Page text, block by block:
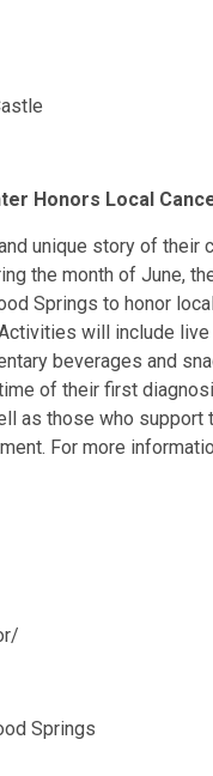
Honors Local
unique story of their
the month of June,
Springs to honor
will include
beverages and
of their first
as those who support
For more
Springs